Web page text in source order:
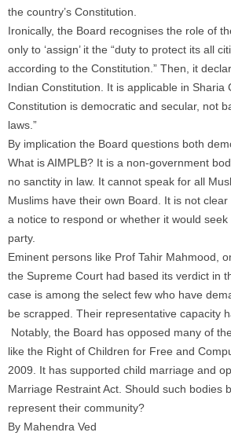
the country’s Constitution.
Ironically, the Board recognises the role of
only to ‘assign’ it the “duty to protect its all
according to the Constitution.” Then, it
Indian Constitution. It is applicable in Sharia
Constitution is democratic and secular, not
laws.”
By implication the Board questions both
What is AIMPLB? It is a non-government
no sanctity in law. It cannot speak for all
Muslims have their own Board. It is not
a notice to respond or whether it would
party.
Eminent persons like Prof Tahir Mahmood,
the Supreme Court had based its verdict in
case is among the select few who have
be scrapped. Their representative capacity
Notably, the Board has opposed many of
like the Right of Children for Free and
2009. It has supported child marriage and
Marriage Restraint Act. Should such bodies
represent their community?
By Mahendra Ved